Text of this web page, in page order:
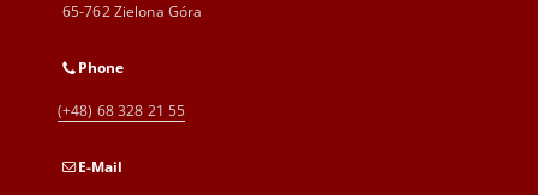
65-762 Zielona Góra
Phone
(+48) 68 328 21 55
E-Mail